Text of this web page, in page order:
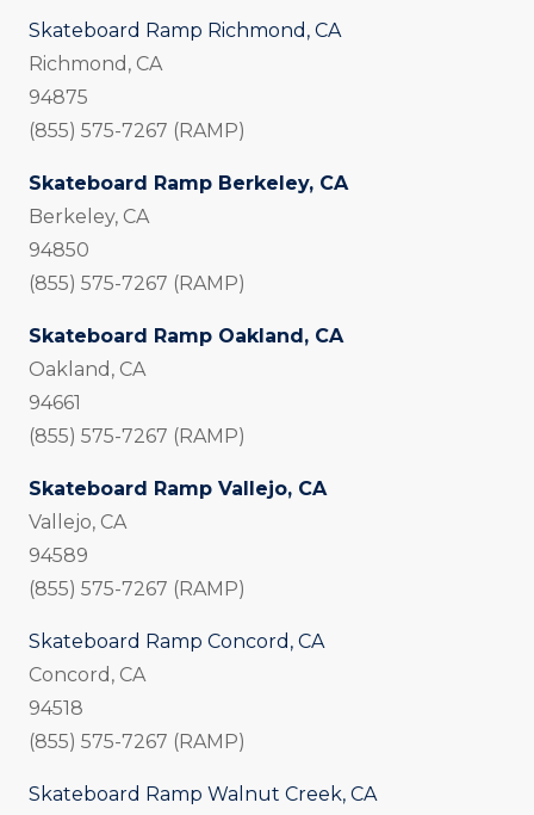
Skateboard Ramp Richmond, CA
Richmond, CA
94875
(855) 575-7267 (RAMP)
Skateboard Ramp Berkeley, CA
Berkeley, CA
94850
(855) 575-7267 (RAMP)
Skateboard Ramp Oakland, CA
Oakland, CA
94661
(855) 575-7267 (RAMP)
Skateboard Ramp Vallejo, CA
Vallejo, CA
94589
(855) 575-7267 (RAMP)
Skateboard Ramp Concord, CA
Concord, CA
94518
(855) 575-7267 (RAMP)
Skateboard Ramp Walnut Creek, CA